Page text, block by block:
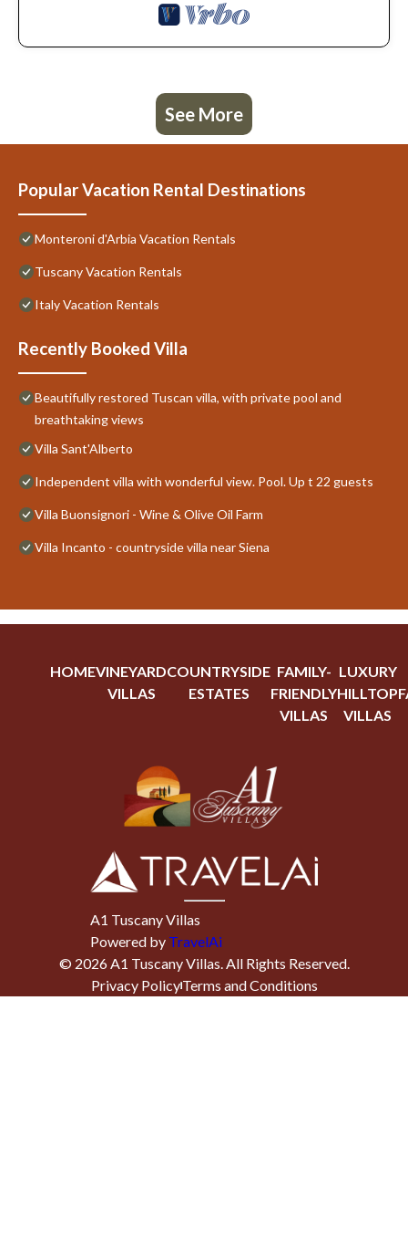
See More
Popular Vacation Rental Destinations
Monteroni d'Arbia Vacation Rentals
Tuscany Vacation Rentals
Italy Vacation Rentals
Recently Booked Villa
Beautifully restored Tuscan villa, with private pool and
breathtaking views
Villa Sant'Alberto
Independent villa with wonderful view. Pool. Up t 22 guests
Villa Buonsignori - Wine & Olive Oil Farm
Villa Incanto - countryside villa near Siena
HOMEVINEYARD
VILLAS
COUNTRYSIDE
ESTATES
FAMILY-
FRIENDLY
VILLAS
LUXURY
HILLTOP
VILLAS
A1 Tuscany Villas
Powered by TravelAi
© 2026A1 Tuscany Villas. All Rights Reserved.
Privacy PolicyTerms and Conditions